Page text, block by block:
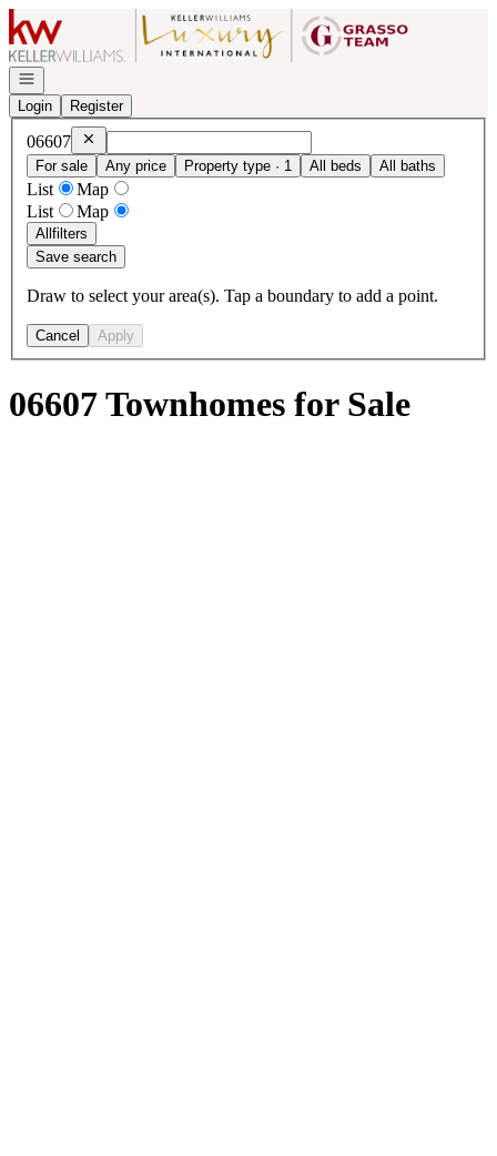
Go to: Homepage
Open navigation
Login
Register
06607 Remove06607
For sale
Any price Property type · 1 All beds All baths
List
Map
List
Map
Allfilters
Save search
Draw to select your area(s). Tap a boundary to add a point.
Cancel Apply
06607 Townhomes for Sale